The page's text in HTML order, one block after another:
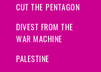
CUT THE PENTAGON
DIVEST FROM THE
WAR MACHINE
PALESTINE